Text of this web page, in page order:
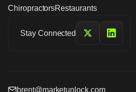
ChiropractorsRestaurants
Stay Connected
brent@marketunlock.com